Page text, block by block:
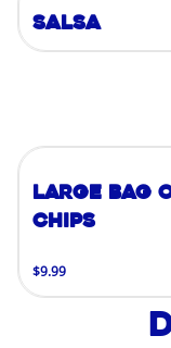
Salsa
Large Bag
Chips
$9.99